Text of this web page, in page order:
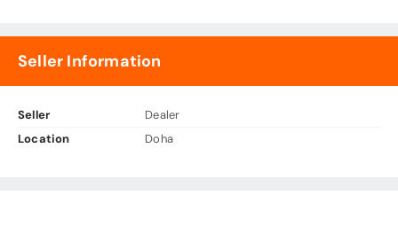
Seller Information
Seller
Dealer
Location
Doha